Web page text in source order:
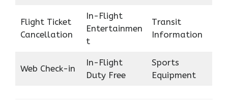
Flight Ticket
Cancellation
In-Flight
Entertainmen
t
Transit
Information
Web Check-in
In-Flight
Duty Free
Sports
Equipment